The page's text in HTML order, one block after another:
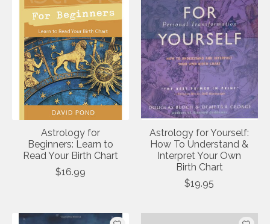
Astrology for
Beginners: Learn to
Read Your Birth Chart
$16.99
Astrology for Yourself:
How To Understand &
Interpret Your Own
Birth Chart
$19.95